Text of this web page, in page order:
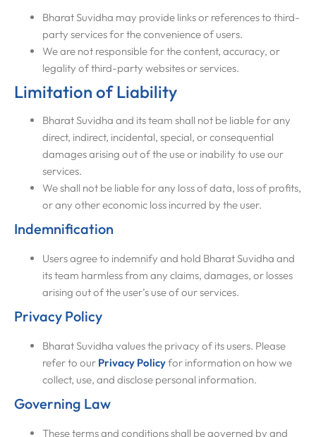
Bharat Suvidha may provide links or references to third-
party services for the convenience of users.
We are not responsible for the content, accuracy, or
legality of third-party websites or services.
Limitation of Liability
Bharat Suvidha and its team shall not be liable for any
direct, indirect, incidental, special, or consequential
damages arising out of the use or inability to use our
services.
We shall not be liable for any loss of data, loss of profits,
or any other economic loss incurred by the user.
Indemnification
Users agree to indemnify and hold Bharat Suvidha and
its team harmless from any claims, damages, or losses
arising out of the user’s use of our services.
Privacy Policy
Bharat Suvidha values the privacy of its users. Please
refer to our Privacy Policyfor information on how we
collect, use, and disclose personal information.
Governing Law
These terms and conditions shall be governed by and